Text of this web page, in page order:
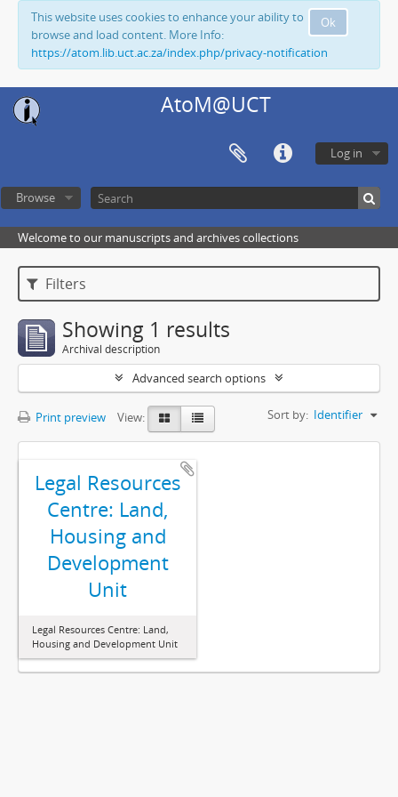
Ok
This website uses cookies to enhance your ability to
browse and load content. More Info:
https://atom.lib.uct.ac.za/index.php/privacy-notification
AtoM@UCT
Log in
Browse
Welcome to our manuscripts and archives collections
Filters
Showing 1 results
Archival description
Advanced search options
Print preview View: Sort by: Identifier
Legal Resources
Centre: Land,
Housing and
Development
Unit
Legal Resources Centre: Land,
Housing and Development Unit